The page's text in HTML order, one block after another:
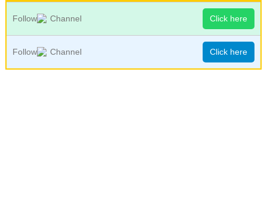
Follow Channel Click here
Follow Channel Click here